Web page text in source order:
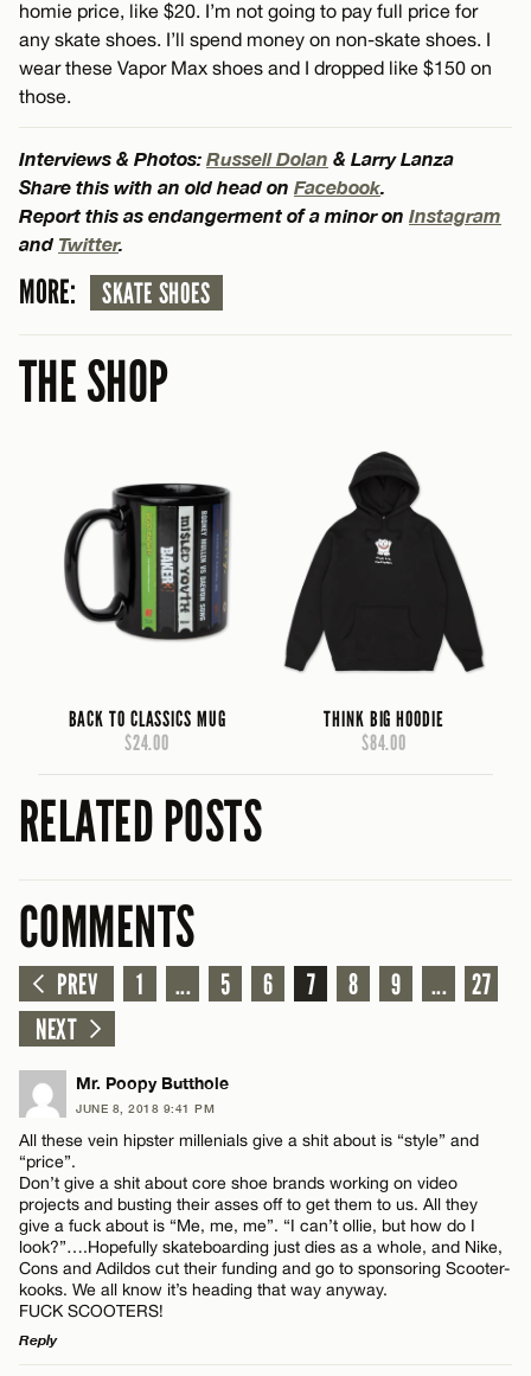
homie price, like $20. I’m not going to pay full price for
any skate shoes. I’ll spend money on non-skate shoes. I
wear these Vapor Max shoes and I dropped like $150 on
those.
Interviews & Photos: Russell Dolan & Larry Lanza
Share this with an old head on Facebook.
Report this as endangerment of a minor on Instagram
and Twitter.
MORE: SKATE SHOES
THE SHOP
BACK TO CLASSICS MUG
$24.00
THINK BIG HOODIE
$84.00
RELATED POSTS
COMMENTS
PREV 1 ... 5 6 7 8 9 ...
27
NEXT
Mr. Poopy Butthole
JUNE 8, 2018 9:41 PM
All these vein hipster millenials give a shit about is “style” and
“price”.
Don’t give a shit about core shoe brands working on video
projects and busting their asses off to get them to us. All they
give a fuck about is “Me, me, me”. “I can’t ollie, but how do I
look?”….Hopefully skateboarding just dies as a whole, and Nike,
Cons and Adildos cut their funding and go to sponsoring Scooter-
kooks. We all know it’s heading that way anyway.
FUCK SCOOTERS!
Reply